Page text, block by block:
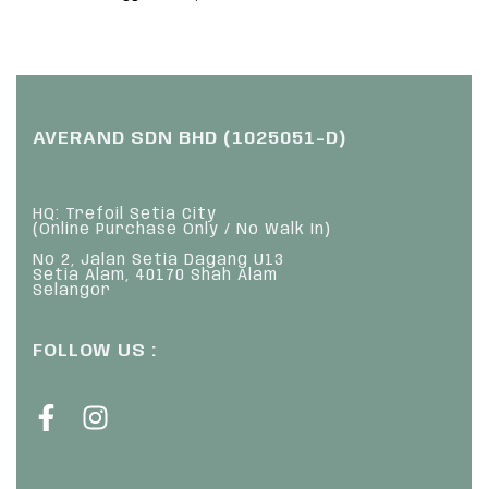
AVERAND SDN BHD (1025051-D)
HQ: Trefoil Setia City
(Online Purchase Only / No Walk In)
No 2, Jalan Setia Dagang U13
Setia Alam, 40170 Shah Alam
Selangor
FOLLOW US :